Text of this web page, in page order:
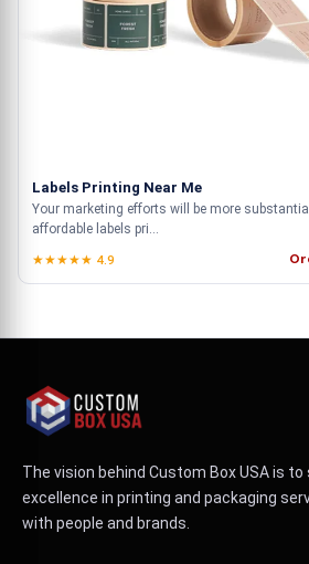
Labels Printing Near Me
Your marketing efforts will be more
affordable labels pri...
★★★★★ 4.9
The vision behind Custom Box USA is
excellence in printing and packaging
with people and brands.